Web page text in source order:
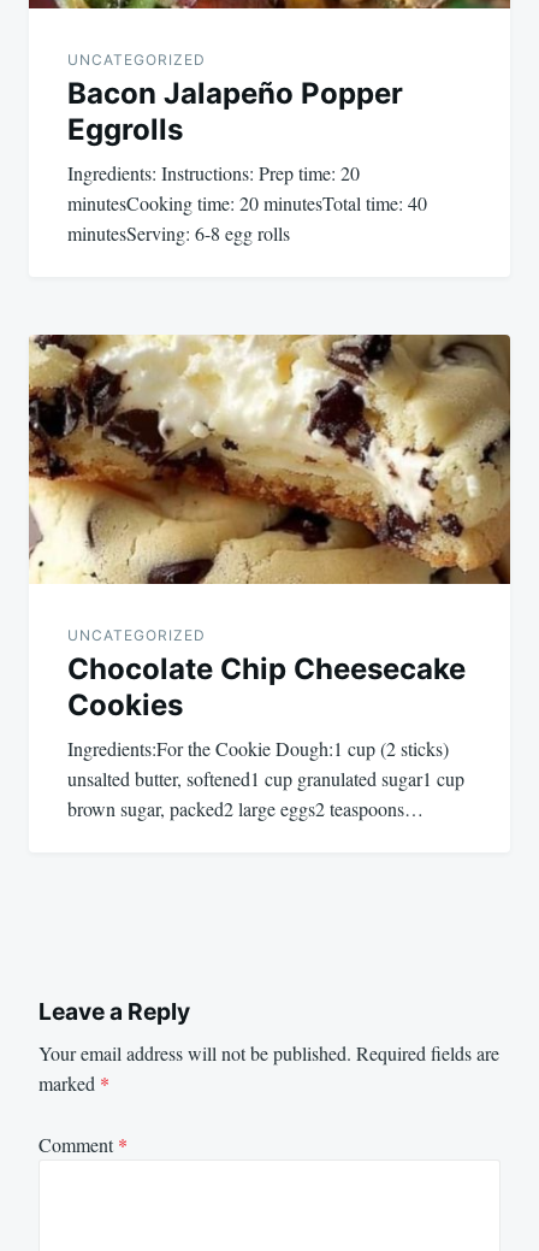
UNCATEGORIZED
Bacon Jalapeño Popper
Eggrolls
Ingredients: Instructions: Prep time: 20
minutesCooking time: 20 minutesTotal time: 40
minutesServing: 6-8 egg rolls
UNCATEGORIZED
Chocolate Chip Cheesecake
Cookies
Ingredients:For the Cookie Dough:1 cup (2 sticks)
unsalted butter, softened1 cup granulated sugar1 cup
brown sugar, packed2 large eggs2 teaspoons…
Leave a Reply
Your email address will not be published. Required fields are
marked *
Comment*